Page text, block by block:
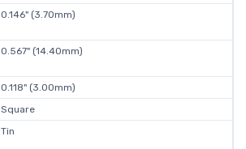
0.146" (3.70mm)
0.567" (14.40mm)
0.118" (3.00mm)
Square
Tin